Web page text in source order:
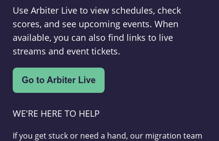
Use Arbiter Live to view schedules, check
scores, and see upcoming events. When
available, you can also find links to live
streams and event tickets.
WE'RE HERE TO HELP
If you get stuck or need a hand, our migration team